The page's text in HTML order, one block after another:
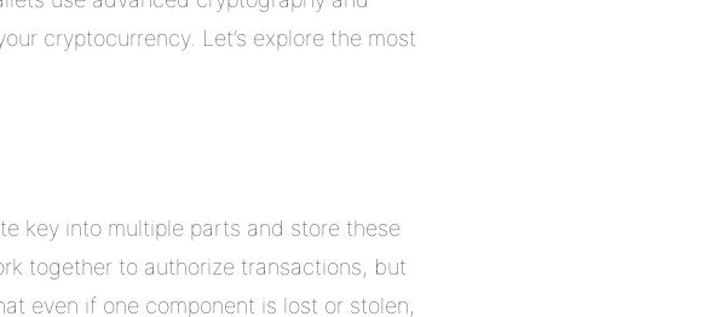
cryptocurrency. Let’s explore the most
key into multiple parts and store these
together to authorize transactions, but
even if one component is lost or stolen,